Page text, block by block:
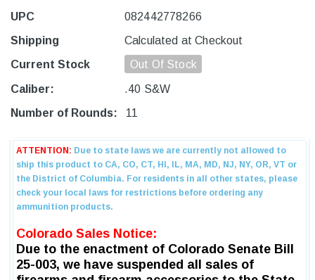
UPC
082442778266
Shipping
Calculated at Checkout
Current Stock
Out Of Stock
Caliber:
.40 S&W
Number of Rounds:
11